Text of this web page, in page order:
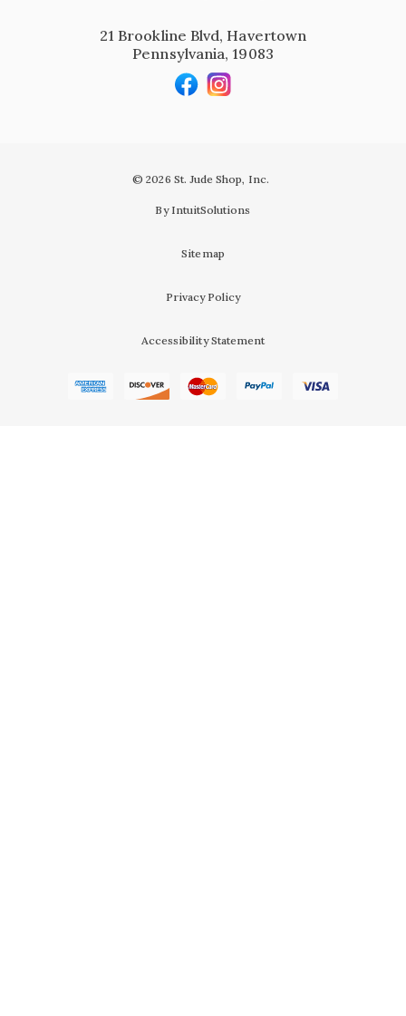
21 Brookline Blvd, Havertown
Pennsylvania, 19083
© 2026 St. Jude Shop, Inc.
By IntuitSolutions
Sitemap
Privacy Policy
Accessibility Statement